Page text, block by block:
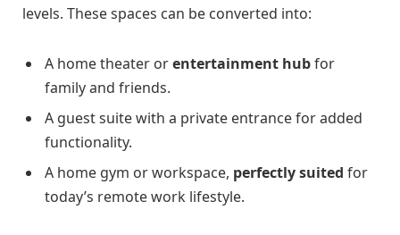
levels. These spaces can be converted into:
A home theater orentertainment hubfor
family and friends.
A guest suite with a private entrance for added
functionality.
A home gym or workspace, perfectly suited for
today’s remote work lifestyle.